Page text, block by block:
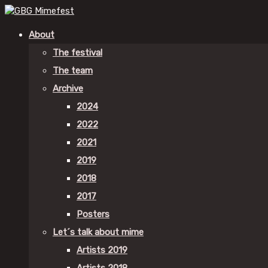
About
The festival
The team
Archive
2024
2022
2021
2019
2018
2017
Posters
Let´s talk about mime
Artists 2019